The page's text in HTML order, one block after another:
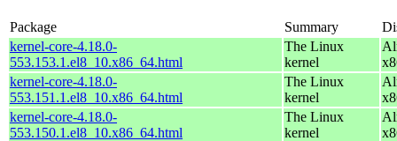
Package Summary
kernel-core-4.18.0-
553.153.1.el8_10.x86_64.html
The Linux
kernel
kernel-core-4.18.0-
553.151.1.el8_10.x86_64.html
The Linux
kernel
kernel-core-4.18.0-
553.150.1.el8_10.x86_64.html
The Linux
kernel